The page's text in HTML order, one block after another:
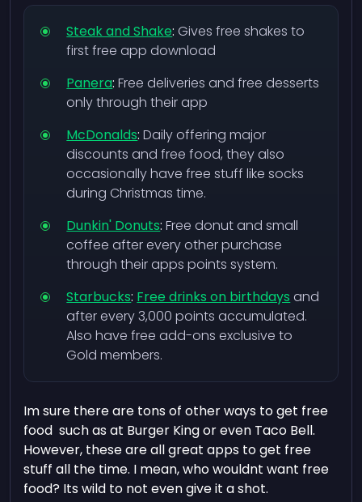
Steak and Shake: Gives free shakes to
first free app download
Panera:Free deliveries and free desserts
only through their app
McDonalds:Daily offering major
discounts and free food, they also
occasionally have free stuff like socks
during Christmas time.
Dunkin' Donuts:Free donut and small
coffee after every other purchase
through their apps points system.
Starbucks: Free drinks on birthdays and
after every 3,000 points accumulated.
Also have free add-ons exclusive to
Gold members.
Im sure there are tons of other ways to get free
food such as at Burger King or even Taco Bell.
However, these are all great apps to get free
stuff all the time. I mean, who wouldnt want free
food? Its wild to not even give it a shot.